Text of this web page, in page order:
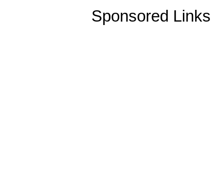
Sponsored Links